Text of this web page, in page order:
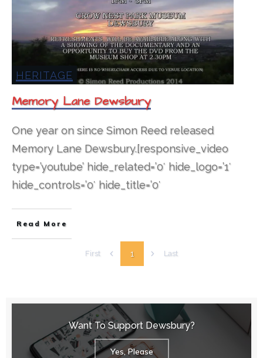
HERITAGE
Memory Lane Dewsbury
One year on since Simon Reed released
Memory Lane Dewsbury.[responsive_video
type=’youtube’ hide_related=’0′ hide_logo=’1′
hide_controls=’0′ hide_title=’0′
Read More
First 1 Last
Want To Support Dewsbury?
Yes, Please